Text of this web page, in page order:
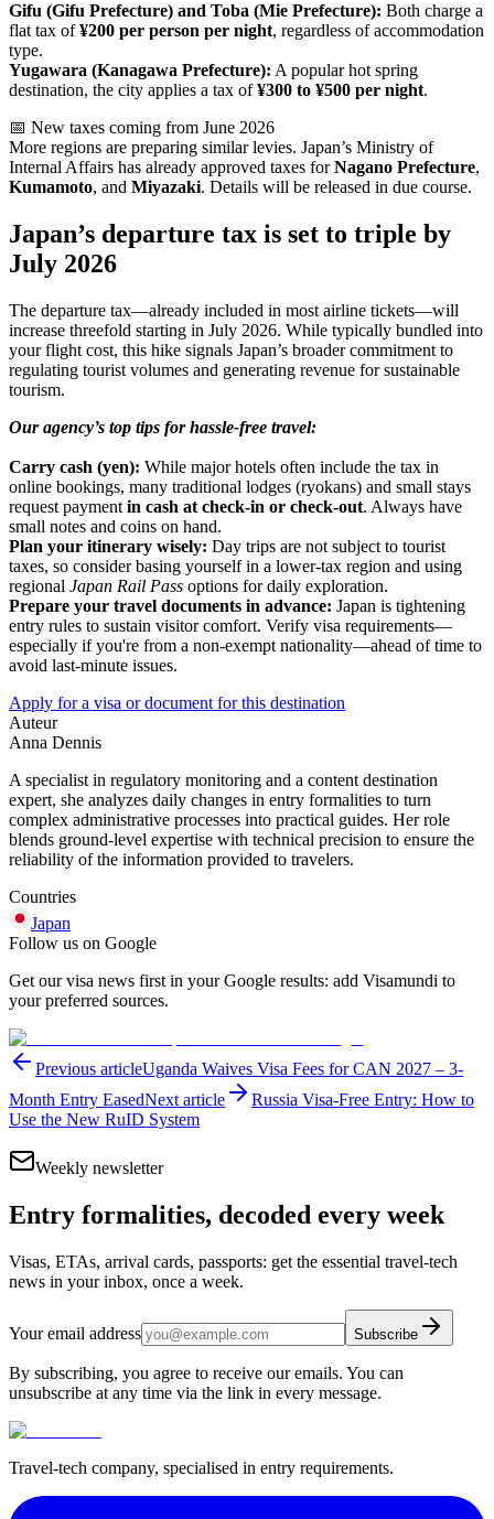
Gifu (Gifu Prefecture) and Toba (Mie Prefecture): Both charge a
flat tax of¥200 per person per night, regardless of accommodation
type.
Yugawara (Kanagawa Prefecture): A popular hot spring
destination, the city applies a tax of¥300 to ¥500 per night.
📅 New taxes coming from June 2026
More regions are preparing similar levies. Japan’s Ministry of
Internal Affairs has already approved taxes forNagano Prefecture,
Kumamoto, and Miyazaki. Details will be released in due course.
Japan’s departure tax is set to triple by
July 2026
The departure tax—already included in most airline tickets—will
increase threefold starting in July 2026. While typically bundled into
your flight cost, this hike signals Japan’s broader commitment to
regulating tourist volumes and generating revenue for sustainable
tourism.
Our agency’s top tips for hassle-free travel:
Carry cash (yen): While major hotels often include the tax in
online bookings, many traditional lodges (ryokans) and small stays
request payment in cash at check-in or check-out. Always have
small notes and coins on hand.
Plan your itinerary wisely: Day trips are not subject to tourist
taxes, so consider basing yourself in a lower-tax region and using
regional Japan Rail Pass options for daily exploration.
Prepare your travel documents in advance: Japan is tightening
entry rules to sustain visitor comfort. Verify visa requirements—
especially if you're from a non-exempt nationality—ahead of time to
avoid last-minute issues.
Apply for a visa or document for this destination
Auteur
Anna Dennis
A specialist in regulatory monitoring and a content destination
expert, she analyzes daily changes in entry formalities to turn
complex administrative processes into practical guides. Her role
blends ground-level expertise with technical precision to ensure the
reliability of the information provided to travelers.
Countries
Japan
Follow us on Google
Get our visa news first in your Google results: add Visamundi to
your preferred sources.
Previous articleUganda Waives Visa Fees for CAN 2027 – 3-
Month Entry EasedNext article
Russia Visa-Free Entry: How to
Use the New RuID System
Weekly newsletter
Entry formalities, decoded every week
Visas, ETAs, arrival cards, passports: get the essential travel-tech
news in your inbox, once a week.
Your email address Subscribe
By subscribing, you agree to receive our emails. You can
unsubscribe at any time via the link in every message.
Travel-tech company, specialised in entry requirements.